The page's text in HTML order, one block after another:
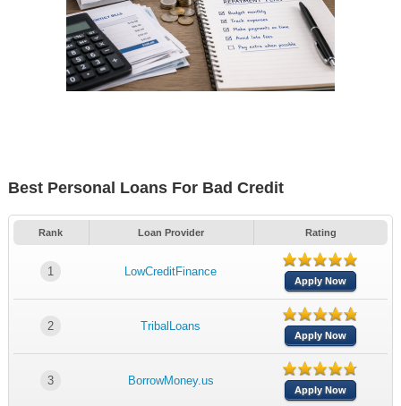
Best Personal Loans For Bad Credit
Rank Loan Provider Rating
1 LowCreditFinance
Apply Now
2 TribalLoans
Apply Now
3 BorrowMoney.us
Apply Now